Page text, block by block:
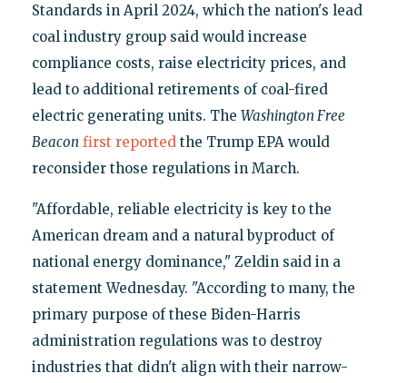
Standards in April 2024, which the nation's lead
coal industry group said would increase
compliance costs, raise electricity prices, and
lead to additional retirements of coal-fired
electric generating units. The Washington Free
Beacon first reportedthe Trump EPA would
reconsider those regulations in March.
"Affordable, reliable electricity is key to the
American dream and a natural byproduct of
national energy dominance," Zeldin said in a
statement Wednesday. "According to many, the
primary purpose of these Biden-Harris
administration regulations was to destroy
industries that didn't align with their narrow-